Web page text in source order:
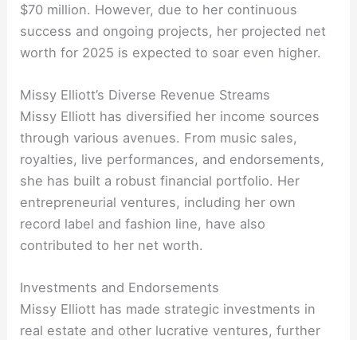
$70 million. However, due to her continuous
success and ongoing projects, her projected net
worth for 2025 is expected to soar even higher.
Missy Elliott’s Diverse Revenue Streams
Missy Elliott has diversified her income sources
through various avenues. From music sales,
royalties, live performances, and endorsements,
she has built a robust financial portfolio. Her
entrepreneurial ventures, including her own
record label and fashion line, have also
contributed to her net worth.
Investments and Endorsements
Missy Elliott has made strategic investments in
real estate and other lucrative ventures, further